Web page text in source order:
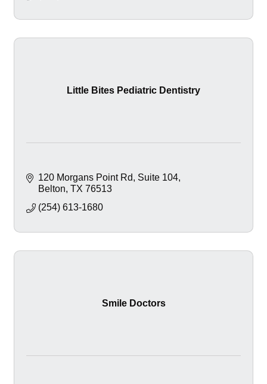
Little Bites Pediatric Dentistry
120 Morgans Point Rd
Suite 104
Belton TX 76513
(254) 613-1680
Smile Doctors